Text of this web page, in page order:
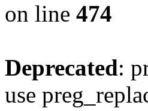
on line 474
Deprecated:
use